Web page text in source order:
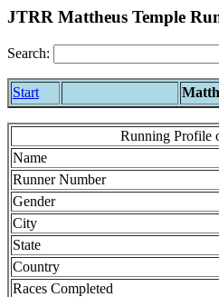
JTRR Mattheus Temple
Search:
Start
Running Profile
Name
Runner Number
Gender
City
State
Country
Races Completed